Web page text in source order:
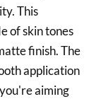
This
of skin tones
finish. The
application
aiming